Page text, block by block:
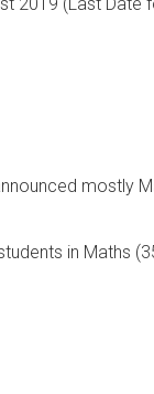
mostly
in Maths